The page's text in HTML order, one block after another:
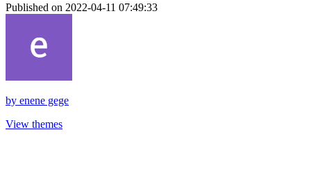
Published on 2022-04-11 07:49:33
by enene gege
View themes